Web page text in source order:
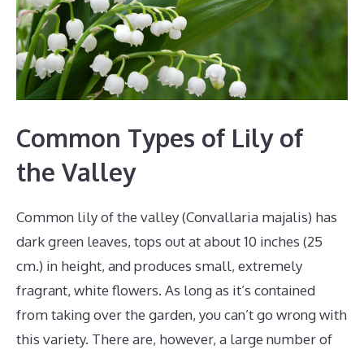
Common Types of Lily of
the Valley
Common lily of the valley (Convallaria majalis) has
dark green leaves, tops out at about 10 inches (25
cm.) in height, and produces small, extremely
fragrant, white flowers. As long as it’s contained
from taking over the garden, you can’t go wrong with
this variety. There are, however, a large number of